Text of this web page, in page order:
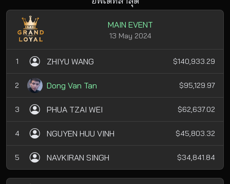
MAIN EVENT
13 May 2024
1 ZHIYU WANG $140,933.29
2 Dong Van Tan $95,129.97
3 PHUA TZAI WEI $62,637.02
4 NGUYEN HUU VINH $45,803.32
5 NAVKIRAN SINGH $34,841.84